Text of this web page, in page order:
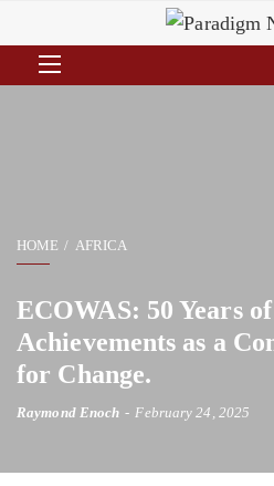
HOME AFRICA
ECOWAS: 50 Years
Achievements as a
for Change.
Raymond Enoch February 24, 2025